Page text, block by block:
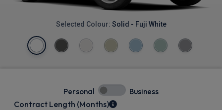
Selected Colour: Solid - Fuji White
Personal Business
Contract Length (Months)